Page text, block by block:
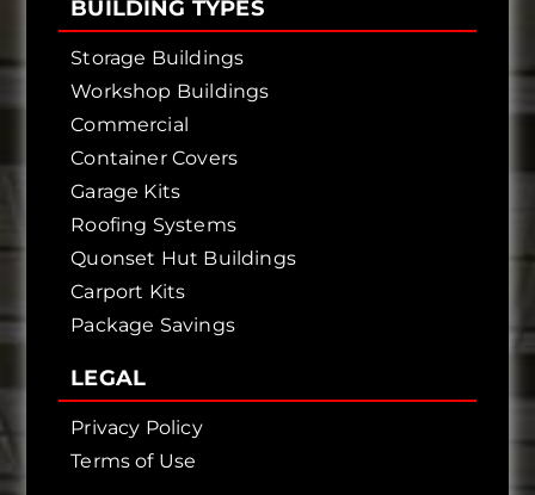
BUILDING TYPES
Storage Buildings
Workshop Buildings
Commercial
Container Covers
Garage Kits
Roofing Systems
Quonset Hut Buildings
Carport Kits
Package Savings
LEGAL
Privacy Policy
Terms of Use